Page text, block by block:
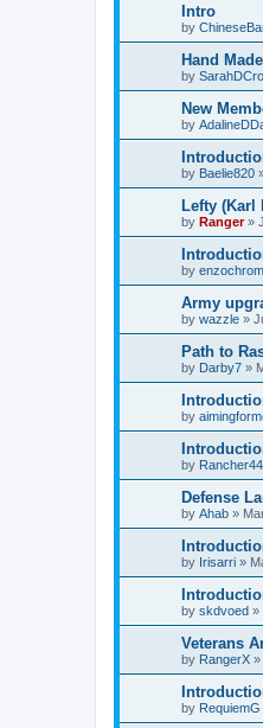
Intro
by
Hand
by
New
by
by Baelie820
Lefty (Karl
by Ranger»
by
Army
by wazzle »
Path to
by Darby7 »
by
by Rancher44
Defense
by Ahab »
by Irisarri »
by skdvoed »
Veterans
by RangerX »
by RequiemG